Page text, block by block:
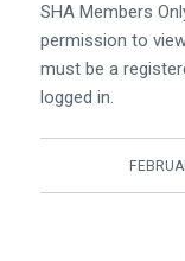
SHA Members
permission to
must be a
logged in.